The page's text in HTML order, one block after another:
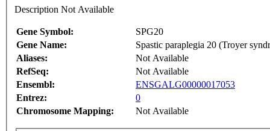
Description Not Available
Gene Symbol:
SPG20
Gene Name:
Spastic paraplegia 20 (Troyer
Aliases:
Not Available
RefSeq:
Not Available
Ensembl:
ENSGALG00000017053
Entrez:
0
Chromosome Mapping:
Not Available